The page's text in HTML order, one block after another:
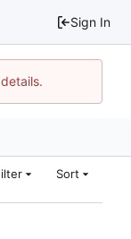
Sign In
Sort